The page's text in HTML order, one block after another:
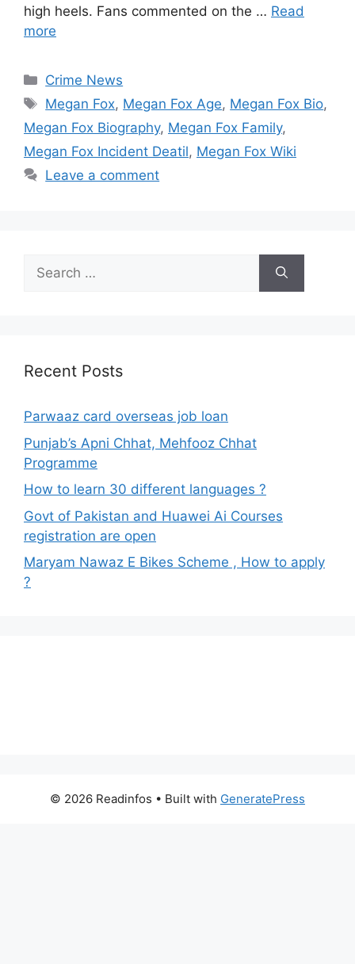
high heels. Fans commented on the … Read
more
Categories
Crime News
Tags
Megan Fox, Megan Fox Age, Megan Fox Bio,
Megan Fox Biography, Megan Fox Family,
Megan Fox Incident Deatil, Megan Fox Wiki
Leave a comment
Search
for:
Recent Posts
Parwaaz card overseas job loan
Punjab’s Apni Chhat, Mehfooz Chhat
Programme
How to learn 30 different languages ?
Govt of Pakistan and Huawei Ai Courses
registration are open
Maryam Nawaz E Bikes Scheme , How to apply
?
© 2026 Readinfos • Built with GeneratePress